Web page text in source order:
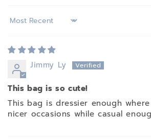
Sort by
Jimmy Ly
This bag is so cute!
This bag is dressier enough
nicer occasions while casual